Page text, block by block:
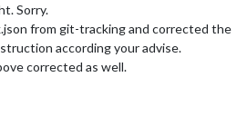
Sorry.
from git-tracking and corrected the
according your advise.
corrected as well.